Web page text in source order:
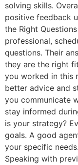
solving skills.
positive feedback
the Right
professional,
questions. Their
they are the right
you worked in this
better advice and
you communicate
stay informed
is your strategy?
goals. A good
your specific
Speaking with